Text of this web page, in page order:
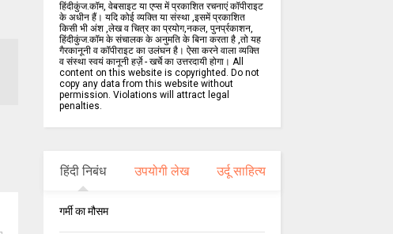
हिंदीकुंज.कॉम, वेबसाइट या एप्स में प्रकाशित रचनाएं कॉपीराइट
के अधीन हैं। यदि कोई व्यक्ति या संस्था ,इसमें प्रकाशित
किसी भी अंश ,लेख व चित्र का प्रयोग,नकल, पुनर्प्रकाशन,
हिंदीकुंज.कॉम के संचालक के अनुमति के बिना करता है ,तो यह
गैरकानूनी व कॉपीराइट का उलंघन है। ऐसा करने वाला व्यक्ति
व संस्था स्वयं कानूनी हर्ज़े - खर्चे का उत्तरदायी होगा। All
content on this website is copyrighted. Do not
copy any data from this website without
permission. Violations will attract legal
penalties.
हिंदी निबंध उपयोगी लेख उर्दू साहित्य
गर्मी का मौसम